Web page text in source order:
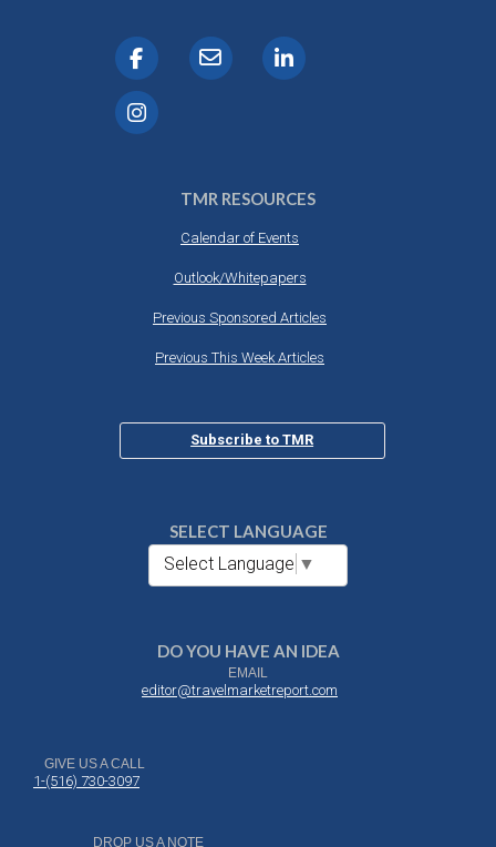
TMR RESOURCES
Calendar of Events
Outlook/Whitepapers
Previous Sponsored Articles
Previous This Week Articles
Subscribe to TMR
SELECT LANGUAGE
Select Language ▼
DO YOU HAVE AN IDEA
EMAIL
editor@travelmarketreport.com
GIVE US A CALL
1-(516) 730-3097
DROP US A NOTE